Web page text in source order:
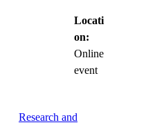
Locati
on:
Online
event
Research and